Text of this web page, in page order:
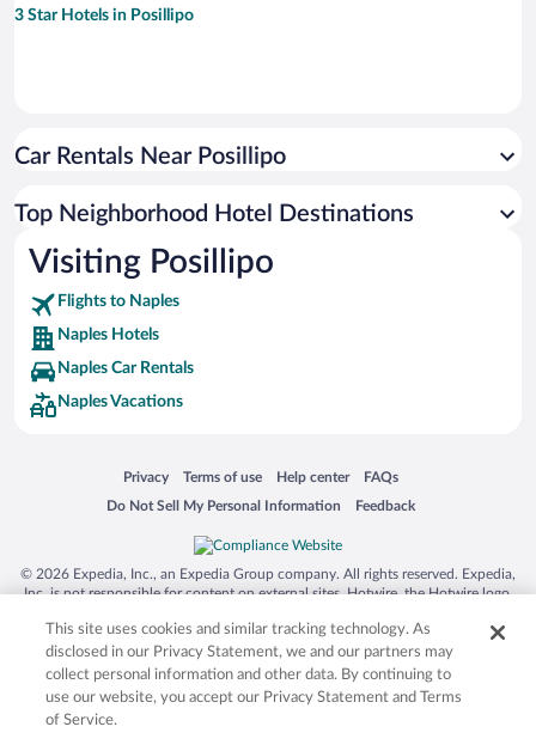
3 Star Hotels in Posillipo
Car Rentals Near Posillipo
Top Neighborhood Hotel Destinations
Visiting Posillipo
Flights to Naples
Naples Hotels
Naples Car Rentals
Naples Vacations
Privacy
Opens in a new window
Terms of use
Opens in a new window
Help center
Opens in a new window
FAQs
Opens in a new window
Do Not Sell My Personal Information
Opens in a new window Feedback
Opens in a new window
© 2026 Expedia, Inc., an Expedia Group company. All rights reserved. Expedia,
Inc. is not responsible for content on external sites. Hotwire, the Hotwire logo,
trademarks of Expedia, Inc. in the US and/or other countries. Other logos or
product and company names mentioned herein may be the property of their
respective owners. CST 2029030-50.
This site uses cookies and similar tracking technology. As
disclosed in our Privacy Statement, we and our partners may
collect personal information and other data. By continuing to
use our website, you accept our Privacy Statement and Terms
of Service.